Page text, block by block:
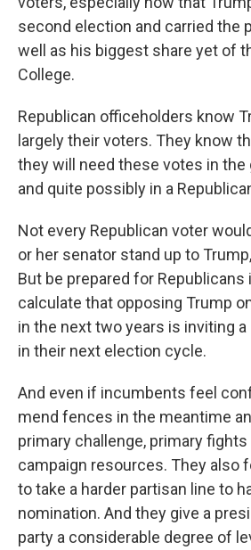
second election and carried the
well as his biggest share yet of
College.
Republican officeholders know
largely their voters. They know
they will need these votes in the
and quite possibly in a
Not every Republican voter
or her senator stand up to
But be prepared for Republicans
calculate that opposing Trump
in the next two years is inviting
in their next election cycle.
And even if incumbents feel
mend fences in the meantime
primary challenge, primary
campaign resources. They also
to take a harder partisan line to
nomination. And they give a
party a considerable degree of